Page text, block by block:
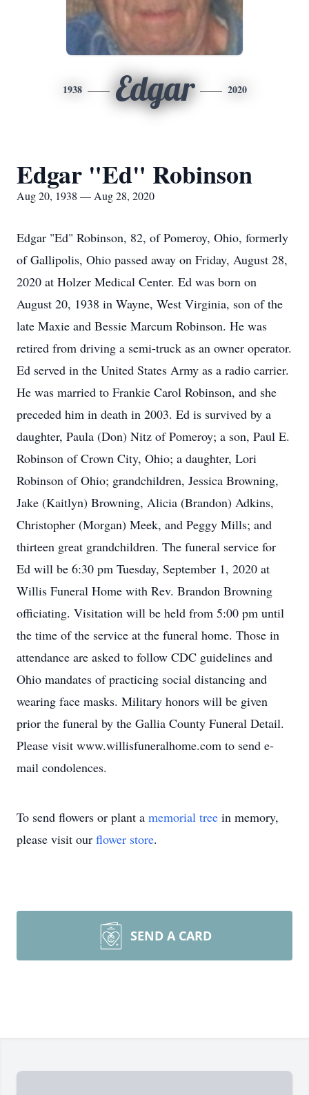
1938 Edgar 2020
Edgar "Ed" Robinson
Aug 20, 1938 — Aug 28, 2020
Edgar "Ed" Robinson, 82, of Pomeroy, Ohio, formerly
of Gallipolis, Ohio passed away on Friday, August 28,
2020 at Holzer Medical Center. Ed was born on
August 20, 1938 in Wayne, West Virginia, son of the
late Maxie and Bessie Marcum Robinson. He was
retired from driving a semi-truck as an owner operator.
Ed served in the United States Army as a radio carrier.
He was married to Frankie Carol Robinson, and she
preceded him in death in 2003. Ed is survived by a
daughter, Paula (Don) Nitz of Pomeroy; a son, Paul E.
Robinson of Crown City, Ohio; a daughter, Lori
Robinson of Ohio; grandchildren, Jessica Browning,
Jake (Kaitlyn) Browning, Alicia (Brandon) Adkins,
Christopher (Morgan) Meek, and Peggy Mills; and
thirteen great grandchildren. The funeral service for
Ed will be 6:30 pm Tuesday, September 1, 2020 at
Willis Funeral Home with Rev. Brandon Browning
officiating. Visitation will be held from 5:00 pm until
the time of the service at the funeral home. Those in
attendance are asked to follow CDC guidelines and
Ohio mandates of practicing social distancing and
wearing face masks. Military honors will be given
prior the funeral by the Gallia County Funeral Detail.
Please visit www.willisfuneralhome.com to send e-
mail condolences.
To send flowers or plant a memorial tree in memory,
please visit our flower store.
SEND A CARD